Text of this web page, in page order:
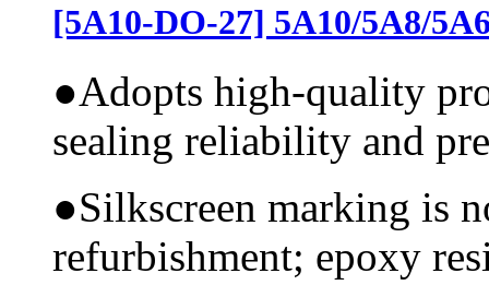
[5A10-DO-27] 5A10/5A8/
●Adopts high-quality
sealing reliability and
●Silkscreen marking is
refurbishment; epoxy